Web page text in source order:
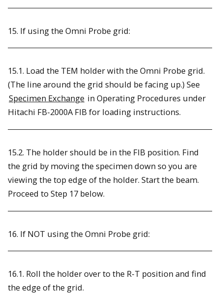
15. If using the Omni Probe grid:
15.1. Load the TEM holder with the Omni Probe grid.
(The line around the grid should be facing up.) See
Specimen Exchange in Operating Procedures under
Hitachi FB-2000A FIB for loading instructions.
15.2. The holder should be in the FIB position. Find
the grid by moving the specimen down so you are
viewing the top edge of the holder. Start the beam.
Proceed to Step 17 below.
16. If NOT using the Omni Probe grid:
16.1. Roll the holder over to the R-T position and find
the edge of the grid.